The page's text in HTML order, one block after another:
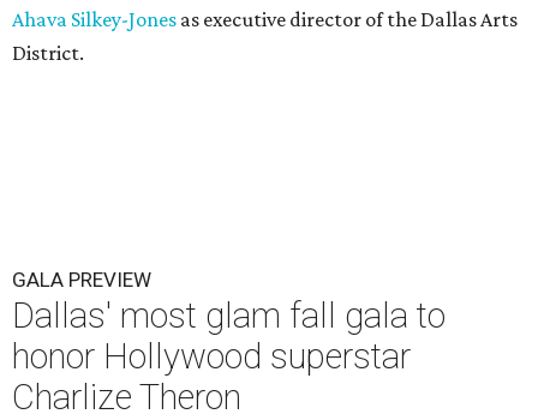
Ahava Silkey-Jones as executive director of the Dallas Arts
District.
GALA PREVIEW
Dallas' most glam fall gala to
honor Hollywood superstar
Charlize Theron